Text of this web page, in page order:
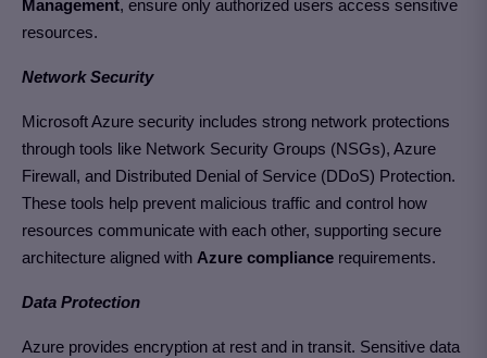
Management, ensure only authorized users access sensitive
resources.
Network Security
Microsoft Azure security includes strong network protections
through tools like Network Security Groups (NSGs), Azure
Firewall, and Distributed Denial of Service (DDoS) Protection.
These tools help prevent malicious traffic and control how
resources communicate with each other, supporting secure
architecture aligned with Azure compliance requirements.
Data Protection
Azure provides encryption at rest and in transit. Sensitive data